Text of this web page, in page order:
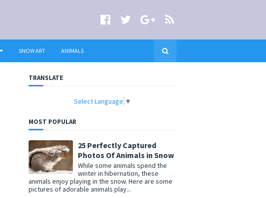
SNOW ART ANIMALS
TRANSLATE
Select Language ▼
MOST POPULAR
25 Perfectly Captured
Photos Of Animals in Snow
While some animals spend the
winter in hibernation, these
animals enjoy playing in the snow. Here are some
pictures of adorable animals play...